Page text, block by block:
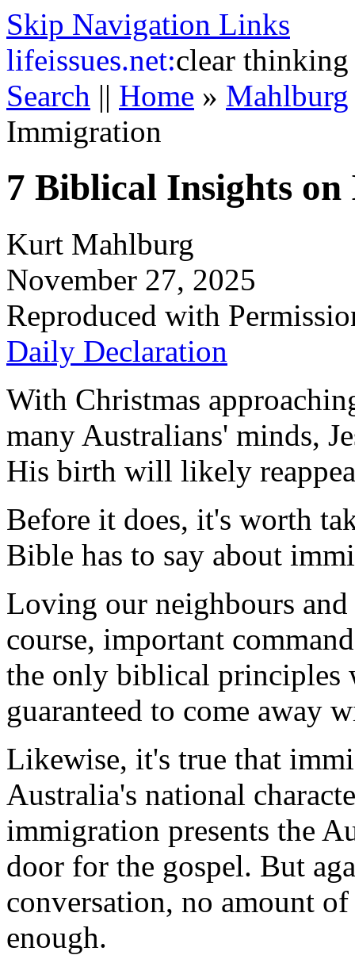
Skip Navigation Links
lifeissues.net:clear thinking
Search || Home » Mahlburg
Immigration
7 Biblical Insights
Kurt Mahlburg
November 27, 2025
Reproduced with
Daily Declaration
With Christmas
many Australians' minds,
His birth will likely
Before it does, it's worth
Bible has to say about
Loving our neighbours
course, important
the only biblical principles
guaranteed to come away
Likewise, it's true that
Australia's national
immigration presents the
door for the gospel. But
conversation, no amount
enough.